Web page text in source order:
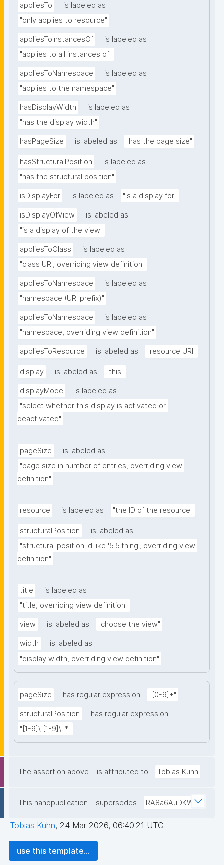
appliesTo
is labeled as
"only applies to resource"
appliesToInstancesOf
is labeled as
"applies to all instances of"
appliesToNamespace
is labeled as
"applies to the namespace"
hasDisplayWidth
is labeled as
"has the display width"
hasPageSize is labeled as "has the page size"
hasStructuralPosition
is labeled as
"has the structural position"
isDisplayFor is labeled as "is a display for"
isDisplayOfView
is labeled as
"is a display of the view"
appliesToClass
is labeled as
"class URI, overriding view definition"
appliesToNamespace
is labeled as
"namespace (URI prefix)"
appliesToNamespace
is labeled as
"namespace, overriding view definition"
appliesToResource is labeled as "resource URI"
display is labeled as "this"
displayMode
is labeled as
"select whether this display is activated or
deactivated"
pageSize
is labeled as
"page size in number of entries, overriding view
definition"
resource is labeled as "the ID of the resource"
structuralPosition
is labeled as
"structural position id like '5.5.thing', overriding view
definition"
title
is labeled as
"title, overriding view definition"
view is labeled as "choose the view"
width
is labeled as
"display width, overriding view definition"
pageSize has regular expression "[0-9]+"
structuralPosition
has regular expression
"[1-9]\.[1-9]\..*"
The assertion above is attributed to Tobias Kuhn
This nanopublication supersedes RA8a6AuDKW
Tobias Kuhn, 24 Mar 2026, 06:40:21 UTC
use this template...